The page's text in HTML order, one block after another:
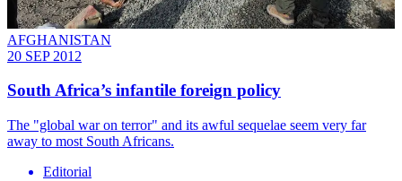
AFGHANISTAN
20 SEP 2012
South Africa’s infantile foreign policy
The "global war on terror" and its awful sequelae seem very far
away to most South Africans.
Editorial